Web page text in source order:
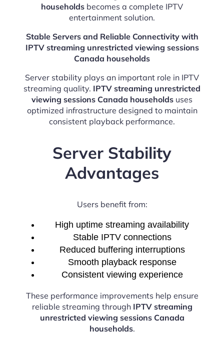
households becomes a complete IPTV
entertainment solution.
Stable Servers and Reliable Connectivity with
IPTV streaming unrestricted viewing sessions
Canada households
Server stability plays an important role in IPTV
streaming quality. IPTV streaming unrestricted
viewing sessions Canada households uses
optimized infrastructure designed to maintain
consistent playback performance.
Server Stability
Advantages
Users benefit from:
High uptime streaming availability
Stable IPTV connections
Reduced buffering interruptions
Smooth playback response
Consistent viewing experience
These performance improvements help ensure
reliable streaming through IPTV streaming
unrestricted viewing sessions Canada
households.